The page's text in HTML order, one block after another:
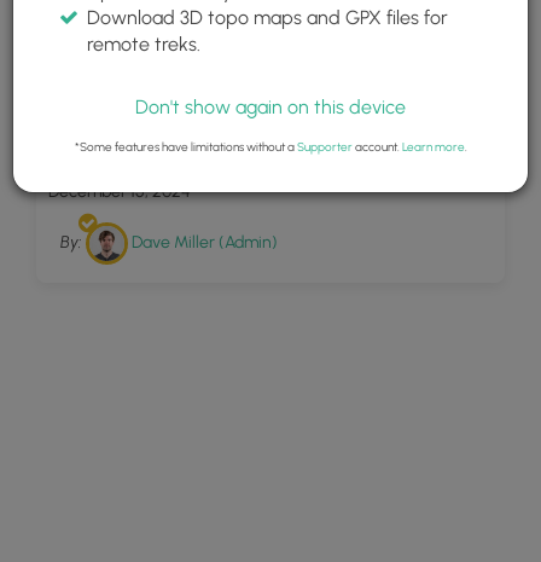
Dry Run Falls
December 15, 2024
By: Dave Miller (Admin)
Download 3D topo maps and GPX files for
remote treks.
Don't show again on this device
*Some features have limitations without aSupporteraccount. Learn more.